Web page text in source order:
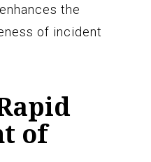
the
of incident
of